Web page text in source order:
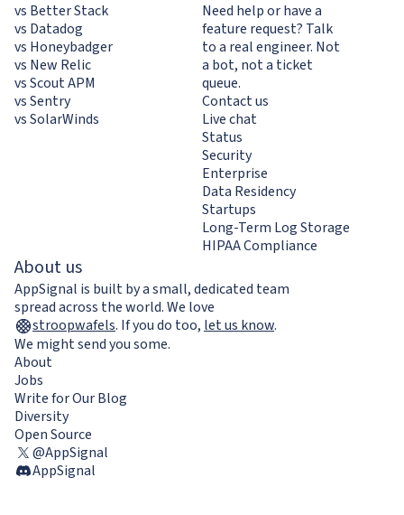
vs Better Stack
vs Datadog
vs Honeybadger
vs New Relic
vs Scout APM
vs Sentry
vs SolarWinds
Need help or have a
feature request? Talk
to a real engineer. Not
a bot, not a ticket
queue.
Contact us
Live chat
Status
Security
Enterprise
Data Residency
Startups
Long-Term Log Storage
HIPAA Compliance
About us
AppSignal is built by a small, dedicated team
spread across the world. We love
stroopwafels. If you do too, let us know.
We might send you some.
About
Jobs
Write for Our Blog
Diversity
Open Source
@AppSignal
AppSignal